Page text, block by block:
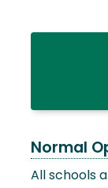
Normal
All schools